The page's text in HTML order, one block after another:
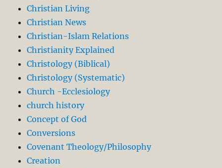
Christian Living
Christian News
Christian-Islam Relations
Christianity Explained
Christology (Biblical)
Christology (Systematic)
Church -Ecclesiology
church history
Concept of God
Conversions
Covenant Theology/Philosophy
Creation